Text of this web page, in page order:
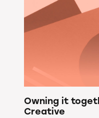
Owning it
Creative